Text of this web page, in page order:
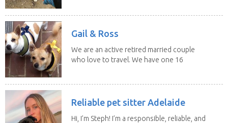
Gail & Ross
We are an active retired married couple
who love to travel. We have one 16
Reliable pet sitter Adelaide
Hi, I’m Steph! I’m a responsible, reliable, and